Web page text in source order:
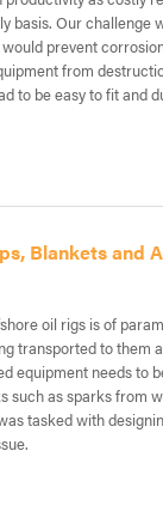
basis. Our challenge
prevent
from
to be easy to fit and
Blankets and
oil rigs is of
transported to them
equipment needs to
such as sparks from
tasked with